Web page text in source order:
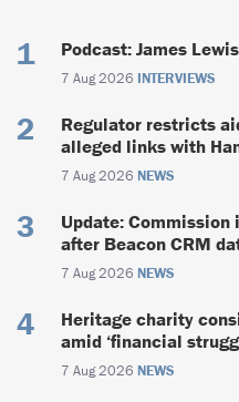
Podcast: James Lewis
7 Aug 2026 INTERVIEWS
Regulator restricts
alleged links with
7 Aug 2026 NEWS
Update:
after Beacon CRM
7 Aug 2026 NEWS
Heritage charity
amid ‘financial
7 Aug 2026 NEWS